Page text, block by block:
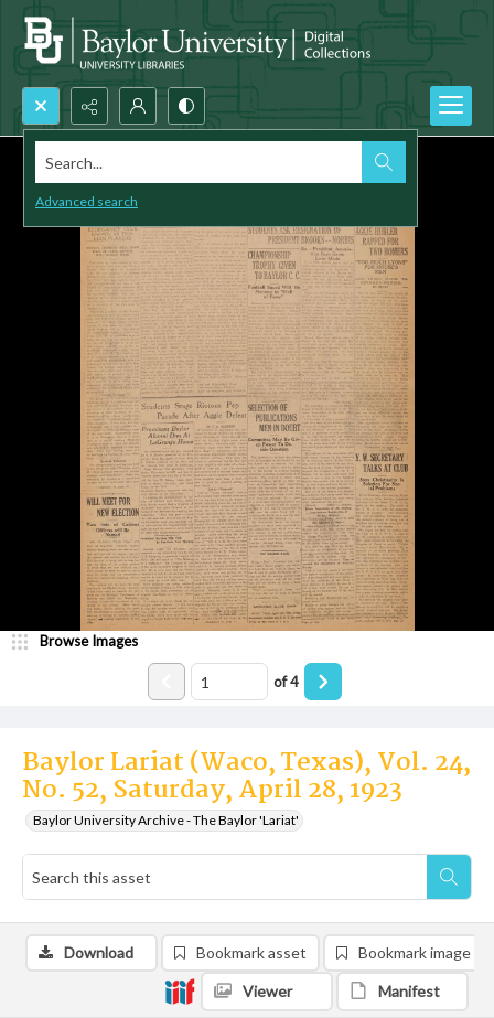
Search...
Advanced search
Baylor Lariat (Waco, Texas), Vol. 24,
No. 52, Saturday, April 28, 1923
Baylor University Archive - The Baylor 'Lariat'
Browse Images
of4
Download Bookmark asset Bookmark image
Viewer Manifest